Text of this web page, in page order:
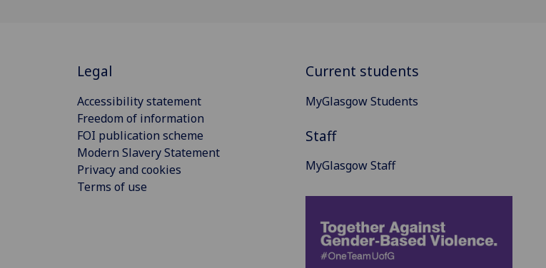
Legal
Accessibility statement
Freedom of information
FOI publication scheme
Modern Slavery Statement
Privacy and cookies
Terms of use
Current students
MyGlasgow Students
Staff
MyGlasgow Staff